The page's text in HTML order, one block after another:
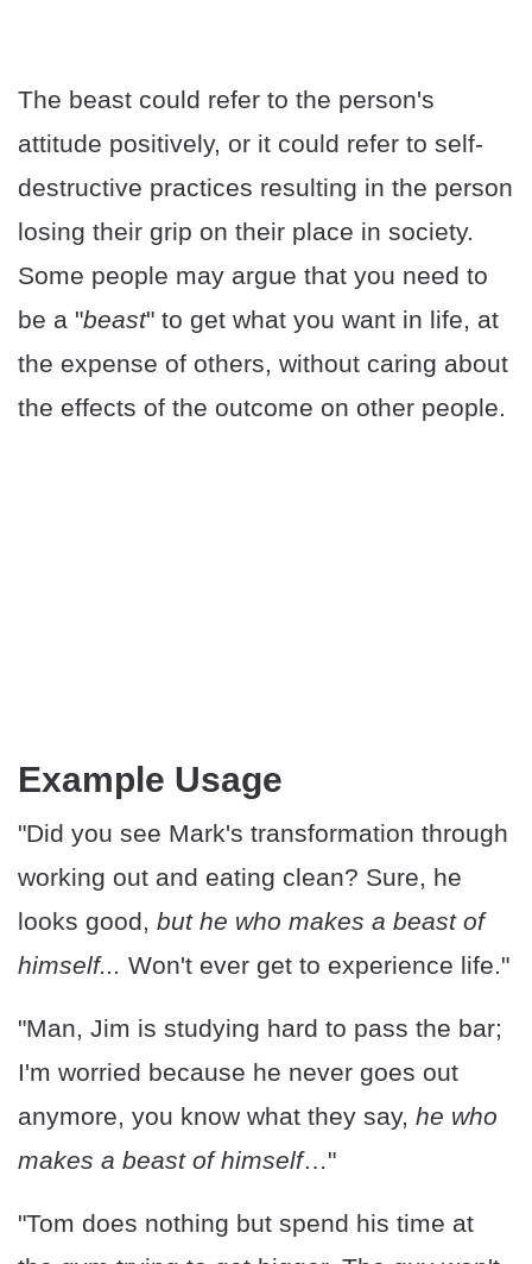
The beast could refer to the person's
attitude positively, or it could refer to self-
destructive practices resulting in the person
losing their grip on their place in society.
Some people may argue that you need to
be a "beast" to get what you want in life, at
the expense of others, without caring about
the effects of the outcome on other people.
Example Usage
"Did you see Mark's transformation through
working out and eating clean? Sure, he
looks good, but he who makes a beast of
himself... Won't ever get to experience life."
"Man, Jim is studying hard to pass the bar;
I'm worried because he never goes out
anymore, you know what they say, he who
makes a beast of himself…"
"Tom does nothing but spend his time at